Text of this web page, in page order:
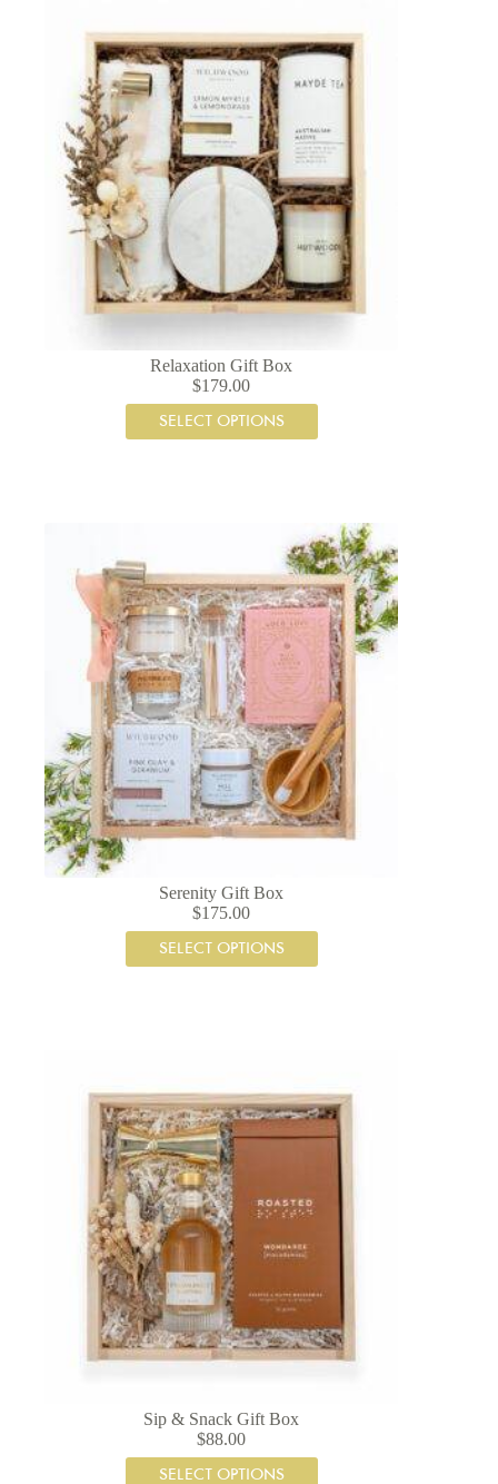
Relaxation Gift Box
$179.00
SELECT OPTIONS
Serenity Gift Box
$175.00
SELECT OPTIONS
Sip & Snack Gift Box
$88.00
SELECT OPTIONS